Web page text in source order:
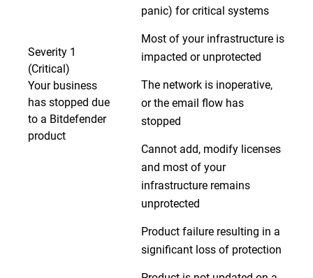
Severity 1
(Critical)
Your business
has stopped due
to a Bitdefender
product
panic) for critical systems
Most of your infrastructure is
impacted or unprotected
The network is inoperative,
or the email flow has
stopped
Cannot add, modify licenses
and most of your
infrastructure remains
unprotected
Product failure resulting in a
significant loss of protection